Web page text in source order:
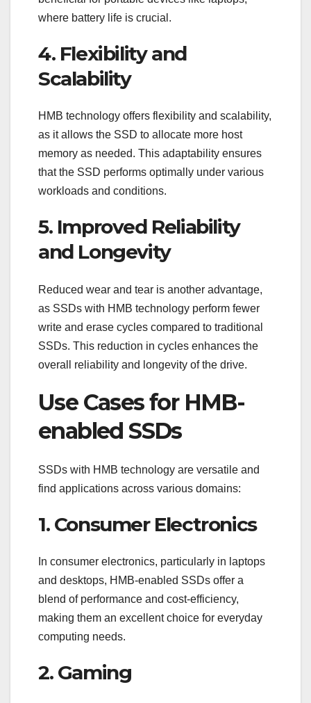
where battery life is crucial.
4. Flexibility and
Scalability
HMB technology offers flexibility and scalability,
as it allows the SSD to allocate more host
memory as needed. This adaptability ensures
that the SSD performs optimally under various
workloads and conditions.
5. Improved Reliability
and Longevity
Reduced wear and tear is another advantage,
as SSDs with HMB technology perform fewer
write and erase cycles compared to traditional
SSDs. This reduction in cycles enhances the
overall reliability and longevity of the drive.
Use Cases for HMB-
enabled SSDs
SSDs with HMB technology are versatile and
find applications across various domains:
1. Consumer Electronics
In consumer electronics, particularly in laptops
and desktops, HMB-enabled SSDs offer a
blend of performance and cost-efficiency,
making them an excellent choice for everyday
computing needs.
2. Gaming